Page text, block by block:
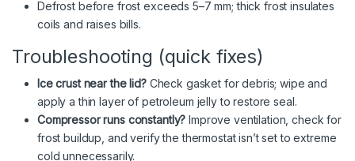
Defrost before frost exceeds 5–7 mm; thick frost insulates
coils and raises bills.
Troubleshooting (quick fixes)
Ice crust near the lid?Check gasket for debris; wipe and
apply a thin layer of petroleum jelly to restore seal.
Compressor runs constantly? Improve ventilation, check for
frost buildup, and verify the thermostat isn’t set to extreme
cold unnecessarily.